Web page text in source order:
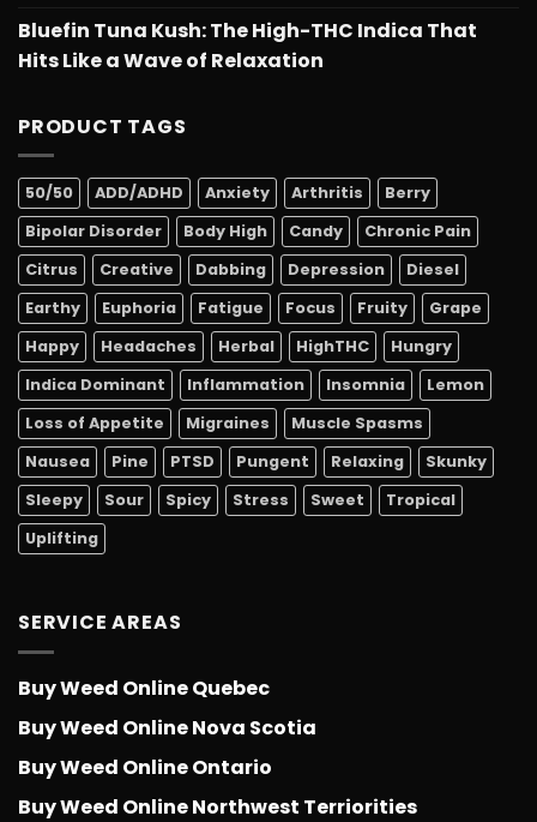
Bluefin Tuna Kush: The High-THC Indica That
Hits Like a Wave of Relaxation
PRODUCT TAGS
50/50 ADD/ADHD Anxiety Arthritis
Berry
Bipolar Disorder
Body High Candy
Chronic Pain
Citrus
Creative Dabbing Depression
Diesel
Earthy
Euphoria Fatigue Focus Fruity
Grape
Happy
Headaches Herbal HighTHC
Hungry
Indica Dominant
Inflammation Insomnia
Lemon
Loss of Appetite
Migraines
Muscle Spasms
Nausea
Pine PTSD Pungent Relaxing
Skunky
Sleepy
Sour Spicy Stress Sweet
Tropical
Uplifting
SERVICE AREAS
Buy Weed Online Quebec
Buy Weed Online Nova Scotia
Buy Weed Online Ontario
Buy Weed Online Northwest Terriorities